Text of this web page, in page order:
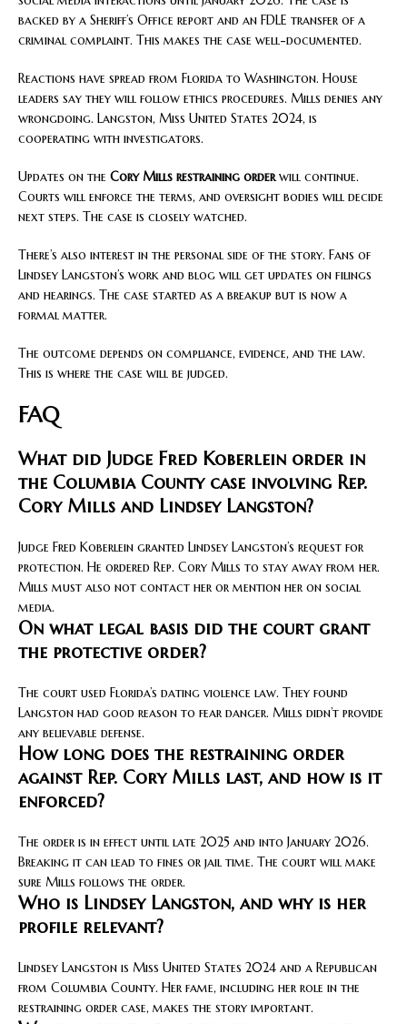
backed by a Sheriff’s Office report and an FDLE transfer of a
criminal complaint. This makes the case well-documented.
Reactions have spread from Florida to Washington. House
leaders say they will follow ethics procedures. Mills denies any
wrongdoing. Langston, Miss United States 2024, is
cooperating with investigators.
Updates on the Cory Mills restraining orderwill continue.
Courts will enforce the terms, and oversight bodies will decide
next steps. The case is closely watched.
There’s also interest in the personal side of the story. Fans of
Lindsey Langston’s work and blog will get updates on filings
and hearings. The case started as a breakup but is now a
formal matter.
The outcome depends on compliance, evidence, and the law.
This is where the case will be judged.
FAQ
What did Judge Fred Koberlein order in
the Columbia County case involving Rep.
Cory Mills and Lindsey Langston?
Judge Fred Koberlein granted Lindsey Langston’s request for
protection. He ordered Rep. Cory Mills to stay away from her.
Mills must also not contact her or mention her on social
media.
On what legal basis did the court grant
the protective order?
The court used Florida’s dating violence law. They found
Langston had good reason to fear danger. Mills didn’t provide
any believable defense.
How long does the restraining order
against Rep. Cory Mills last, and how is it
enforced?
The order is in effect until late 2025 and into January 2026.
Breaking it can lead to fines or jail time. The court will make
sure Mills follows the order.
Who is Lindsey Langston, and why is her
profile relevant?
Lindsey Langston is Miss United States 2024 and a Republican
from Columbia County. Her fame, including her role in the
restraining order case, makes the story important.